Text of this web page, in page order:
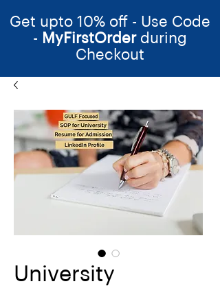
Get upto 10% off - Use Code
- MyFirstOrderduring
Checkout
University